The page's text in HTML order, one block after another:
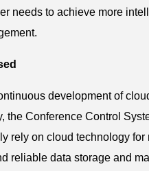
needs to achieve more
development of
the Conference Control
rely on cloud technology for
reliable data storage and